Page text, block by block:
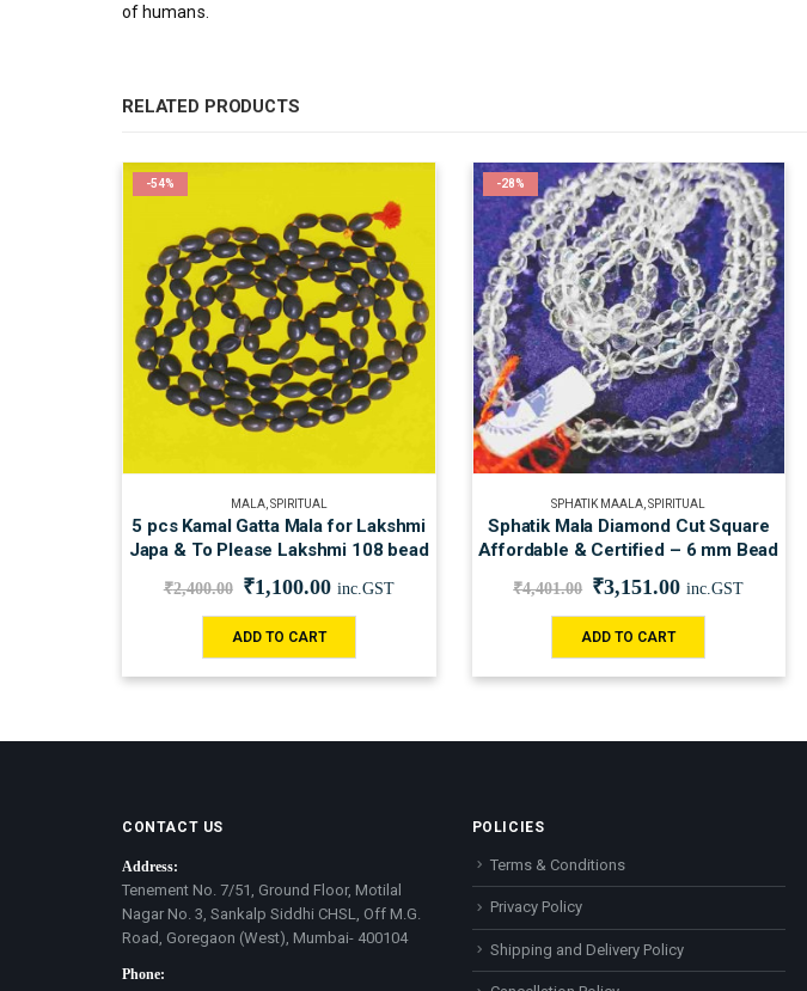
of humans.
RELATED PRODUCTS
-54%
MALA,SPIRITUAL
5 pcs Kamal Gatta Mala for Lakshmi
Japa & To Please Lakshmi 108 bead
₹2,400.00 ₹1,100.00 inc.GST
ADD TO CART
-28%
SPHATIK MAALA,SPIRITUAL
Sphatik Mala Diamond Cut Square
Affordable & Certified – 6 mm Bead
₹4,401.00 ₹3,151.00 inc.GST
ADD TO CART
CONTACT US
Address:
Tenement No. 7/51, Ground Floor, Motilal
Nagar No. 3, Sankalp Siddhi CHSL, Off M.G.
Road, Goregaon (West), Mumbai- 400104
Phone:
POLICIES
Terms & Conditions
Privacy Policy
Shipping and Delivery Policy